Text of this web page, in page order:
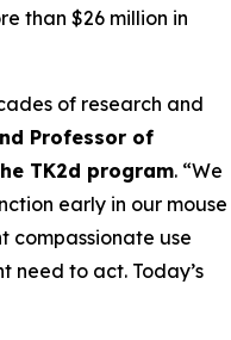
than $26 million in
of research and
Professor of
TK2d program. “We
early in our mouse
compassionate use
need to act. Today’s